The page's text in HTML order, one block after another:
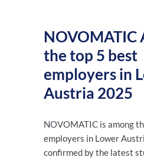
NOVOMATIC
the top 5 best
employers in
Austria 2025
NOVOMATIC is among
employers in Lower
confirmed by the latest